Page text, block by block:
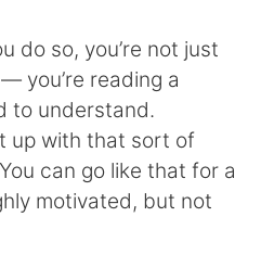
中文
do so, you’re not just
you’re reading a
to understand.
up with that sort of
can go like that for a
motivated, but not